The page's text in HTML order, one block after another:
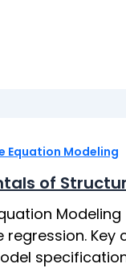
Equation Modeling
of
regression. Key